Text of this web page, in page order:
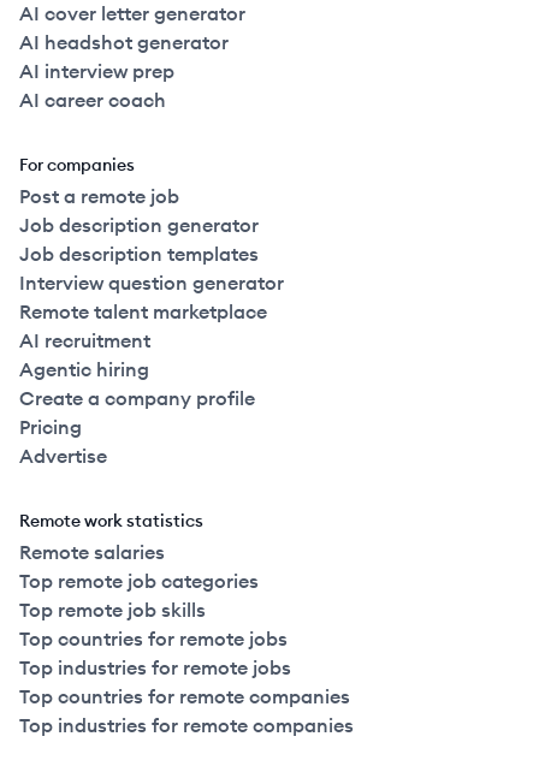
AI cover letter generator
AI headshot generator
AI interview prep
AI career coach
For companies
Post a remote job
Job description generator
Job description templates
Interview question generator
Remote talent marketplace
AI recruitment
Agentic hiring
Create a company profile
Pricing
Advertise
Remote work statistics
Remote salaries
Top remote job categories
Top remote job skills
Top countries for remote jobs
Top industries for remote jobs
Top countries for remote companies
Top industries for remote companies